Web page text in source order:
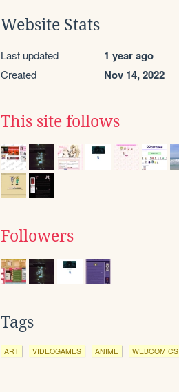
Website Stats
Last updated 1 year ago
Created Nov 14, 2022
This site follows
Followers
Tags
ART VIDEOGAMES ANIME WEBCOMICS